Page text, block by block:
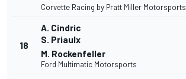
Corvette Racing by Pratt Miller Motorsports
18
A. Cindric
S. Priaulx
M. Rockenfeller
Ford Multimatic Motorsports